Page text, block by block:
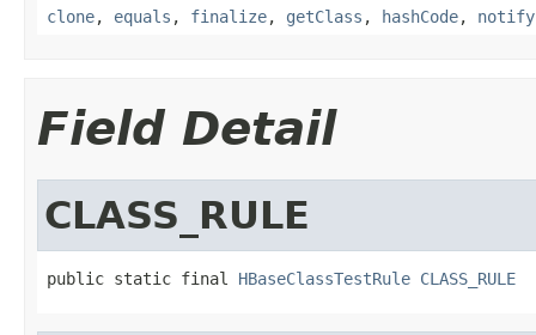
clone, equals , finalize, getClass , hashCode, notify
Field Detail
CLASS_RULE
public static final HBaseClassTestRule CLASS_RULE